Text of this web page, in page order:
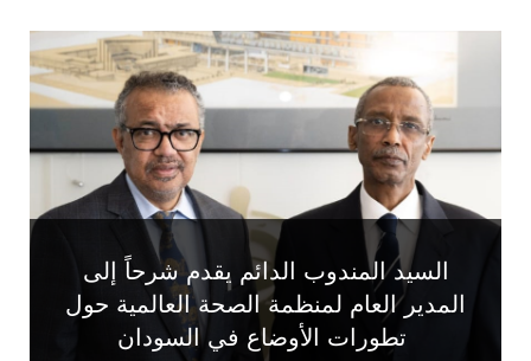
السيد المندوب الدائم يقدم شرحاً إلى
المدير العام لمنظمة الصحة العالمية حول